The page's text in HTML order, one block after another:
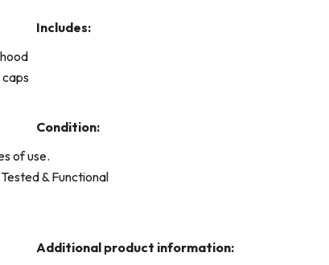
Includes:
Condition:
of use.
& Functional
Additional product information: